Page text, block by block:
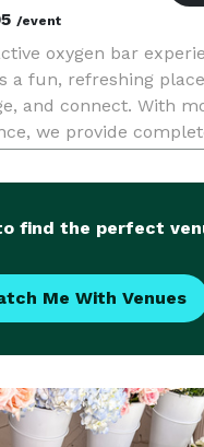
/event
oxygen bar
a fun, refreshing
and connect. With
we provide
aromatherapy,
find the perfect
Me With Venues